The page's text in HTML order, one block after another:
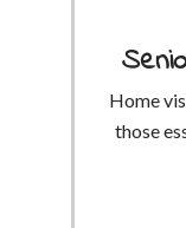
Home
those